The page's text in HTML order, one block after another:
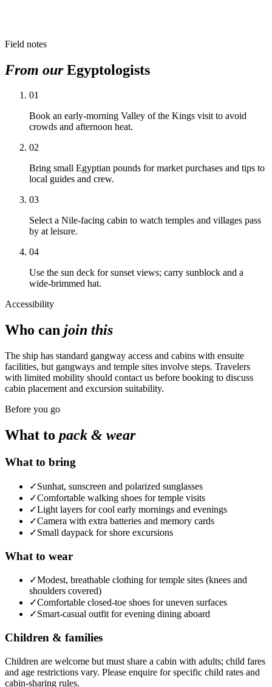
Field notes
From ourEgyptologists
01
Book an early-morning Valley of the Kings visit to avoid
crowds and afternoon heat.
02
Bring small Egyptian pounds for market purchases and tips to
local guides and crew.
03
Select a Nile-facing cabin to watch temples and villages pass
by at leisure.
04
Use the sun deck for sunset views; carry sunblock and a
wide-brimmed hat.
Accessibility
Who can join this
The ship has standard gangway access and cabins with ensuite
facilities, but gangways and temple sites involve steps. Travelers
with limited mobility should contact us before booking to discuss
cabin placement and excursion suitability.
Before you go
What to pack & wear
What to bring
✓Sunhat, sunscreen and polarized sunglasses
✓Comfortable walking shoes for temple visits
✓Light layers for cool early mornings and evenings
✓Camera with extra batteries and memory cards
✓Small daypack for shore excursions
What to wear
✓Modest, breathable clothing for temple sites (knees and
shoulders covered)
✓Comfortable closed-toe shoes for uneven surfaces
✓Smart-casual outfit for evening dining aboard
Children & families
Children are welcome but must share a cabin with adults; child fares
and age restrictions vary. Please enquire for specific child rates and
cabin-sharing rules.